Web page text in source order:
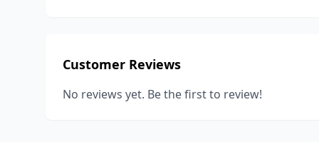
Customer Reviews
No reviews yet. Be the first to review!